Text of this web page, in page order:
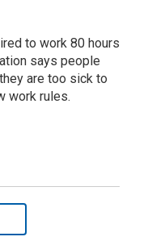
to work 80 hours
says people
are too sick to
work rules.